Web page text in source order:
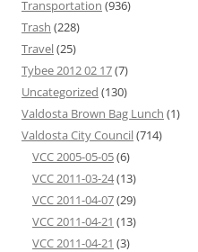
Transportation (936)
Trash (228)
Travel(25)
Tybee 2012 02 17(7)
Uncategorized (130)
Valdosta Brown Bag Lunch (1)
Valdosta City Council(714)
VCC 2005-05-05(6)
VCC 2011-03-24(13)
VCC 2011-04-07(29)
VCC 2011-04-21 (13)
VCC 2011-04-21 (3)